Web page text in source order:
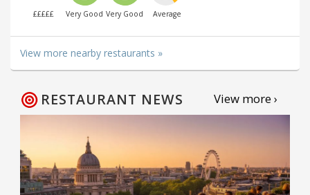
£££££ Very Good Very Good Average
View more nearby restaurants »
RESTAURANT NEWS View more ›